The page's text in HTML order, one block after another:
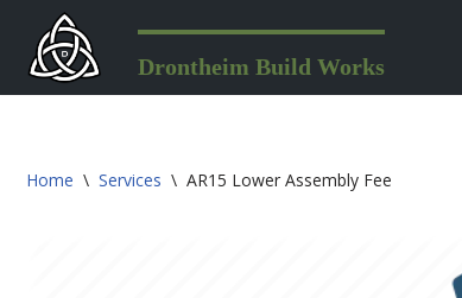
Skip
to
Drontheim Build Works
Home \ Services \ AR15 Lower Assembly Fee